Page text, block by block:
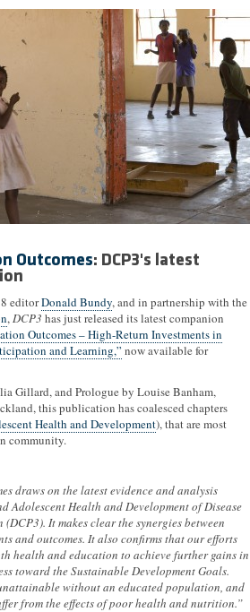
Outcomes: DCP3's latest
editorDonald Bundy, and in partnership with the
,DCP3 has just released its latest companion
Outcomes – High-Return Investments in
and Learning,” now available for
Gillard, and Prologue by Louise Banham,
this publication has coalesced chapters
Health and Development), that are most
community.
draws on the latest evidence and analysis
Adolescent Health and Development of Disease
It makes clear the synergies between
and outcomes. It also confirms that our efforts
health and education to achieve further gains in
toward the Sustainable Development Goals.
without an educated population, and
from the effects of poor health and nutrition.”